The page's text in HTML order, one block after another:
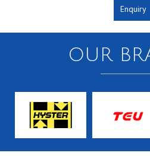
Enquiry
OUR